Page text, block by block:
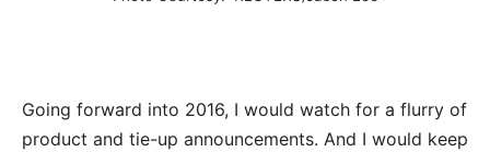
Going forward into 2016, I would watch for a flurry of
product and tie-up announcements. And I would keep